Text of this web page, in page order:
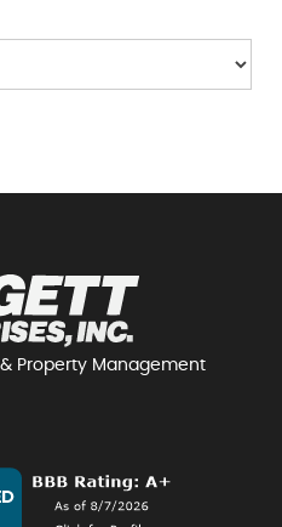
& Property Management